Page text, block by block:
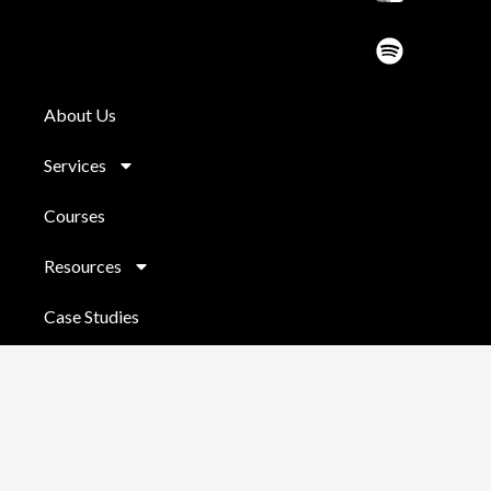
d
About Us
Services
Courses
Resources
Case Studies